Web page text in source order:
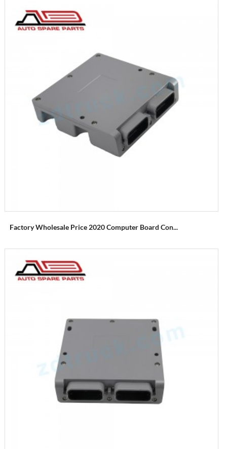
Factory Wholesale Price 2020 Computer Board Con...